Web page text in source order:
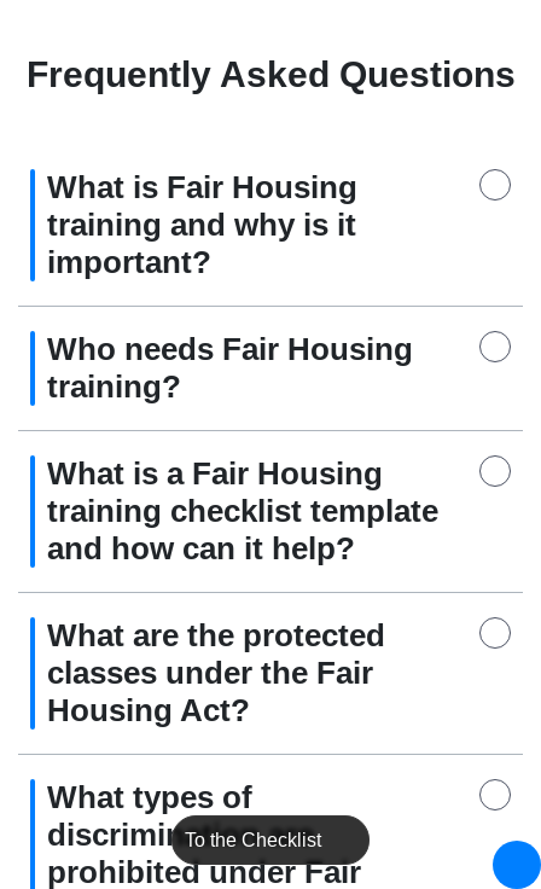
To the Checklist
Frequently Asked Questions
What is Fair Housing
training and why is it
important?
Who needs Fair Housing
training?
What is a Fair Housing
training checklist template
and how can it help?
What are the protected
classes under the Fair
Housing Act?
What types of
discrimination are
prohibited under Fair